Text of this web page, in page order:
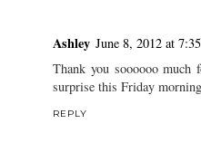
Ashley June 8, 2012 at
Thank you soooooo
surprise this Friday
REPLY